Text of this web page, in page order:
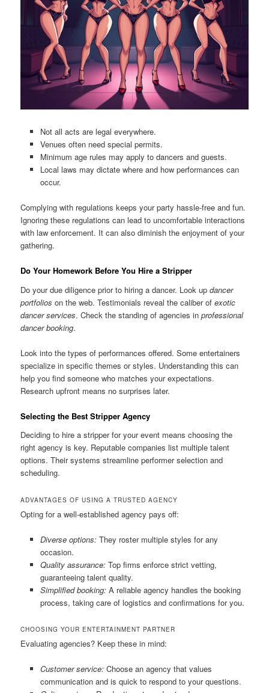
Not all acts are legal everywhere.
Venues often need special permits.
Minimum age rules may apply to dancers and guests.
Local laws may dictate where and how performances can
occur.
Complying with regulations keeps your party hassle‑free and fun.
Ignoring these regulations can lead to uncomfortable interactions
with law enforcement. It can also diminish the enjoyment of your
gathering.
Do Your Homework Before You Hire a Stripper
Do your due diligence prior to hiring a dancer. Look updancer
portfolios on the web. Testimonials reveal the caliber ofexotic
dancer services. Check the standing of agencies inprofessional
dancer booking.
Look into the types of performances offered. Some entertainers
specialize in specific themes or styles. Understanding this can
help you find someone who matches your expectations.
Research upfront means no surprises later.
Selecting the Best Stripper Agency
Deciding to hire a stripper for your event means choosing the
right agency is key. Reputable companies list multiple talent
options. Their systems streamline performer selection and
scheduling.
ADVANTAGES OF USING A TRUSTED AGENCY
Opting for a well‑established agency pays off:
Diverse options:They roster multiple styles for any
occasion.
Quality assurance:Top firms enforce strict vetting,
guaranteeing talent quality.
Simplified booking:A reliable agency handles the booking
process, taking care of logistics and confirmations for you.
CHOOSING YOUR ENTERTAINMENT PARTNER
Evaluating agencies? Keep these in mind:
Customer service:Choose an agency that values
communication and is quick to respond to your questions.